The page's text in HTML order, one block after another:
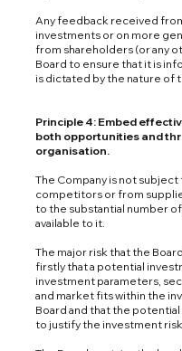
Any feedback received
investments or on more
from shareholders (or any
Board to ensure that it is
is dictated by the nature of
Principle 4: Embed
both opportunities and
organisation.
The Company is not
competitors or from
to the substantial number
available to it.
The major risk that the
firstly that a potential
investment parameters,
and market fits within the
Board and that the
to justify the investment